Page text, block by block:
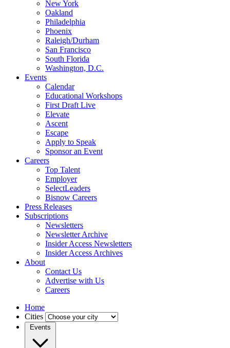
New York
Oakland
Philadelphia
Phoenix
Raleigh/Durham
San Francisco
South Florida
Washington, D.C.
Events
Calendar
Educational Workshops
First Draft Live
Elevate
Ascent
Escape
Apply to Speak
Sponsor an Event
Careers
Top Talent
Employer
SelectLeaders
Bisnow Careers
Press Releases
Subscriptions
Newsletters
Newsletter Archive
Insider Access Newsletters
Insider Access Archives
About
Contact Us
Advertise with Us
Careers
Home
Cities
Events